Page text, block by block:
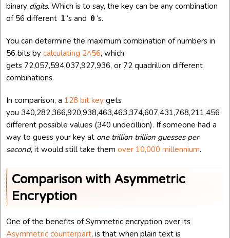
binary digits. Which is to say, the key can be any combination
of 56 different 1‘s and 0‘s.
You can determine the maximum combination of numbers in
56 bits by calculating 2^56, which
gets 72,057,594,037,927,936, or 72 quadrillion different
combinations.
In comparison, a 128 bit key gets
you 340,282,366,920,938,463,463,374,607,431,768,211,456
different possible values (340 undecillion). If someone had a
way to guess your key at one trillion trillion guesses per
second, it would still take them over 10,000 millennium.
Comparison with Asymmetric
Encryption
One of the benefits of Symmetric encryption over its
Asymmetric counterpart, is that when plain text is